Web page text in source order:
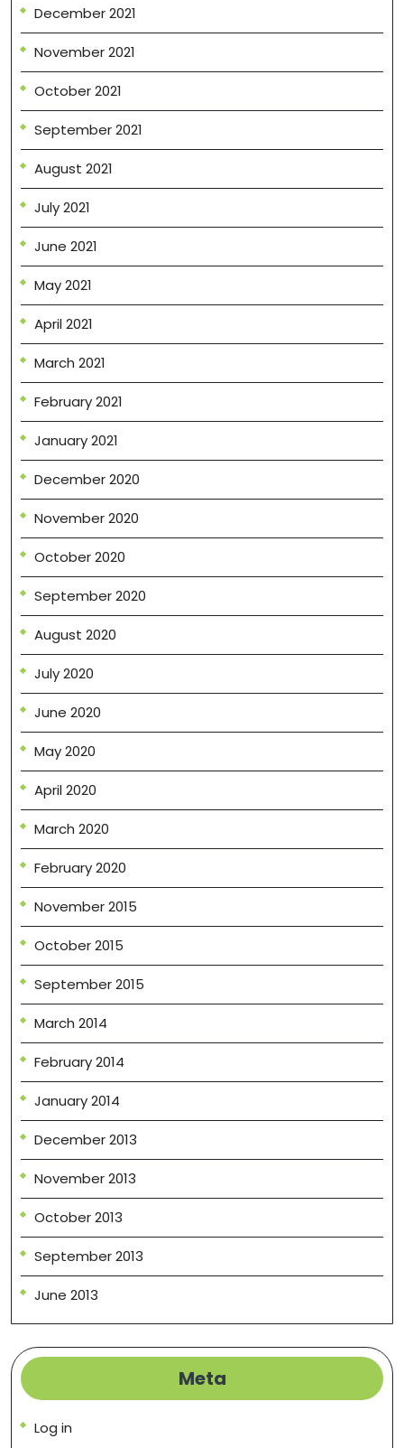
December 2021
November 2021
October 2021
September 2021
August 2021
July 2021
June 2021
May 2021
April 2021
March 2021
February 2021
January 2021
December 2020
November 2020
October 2020
September 2020
August 2020
July 2020
June 2020
May 2020
April 2020
March 2020
February 2020
November 2015
October 2015
September 2015
March 2014
February 2014
January 2014
December 2013
November 2013
October 2013
September 2013
June 2013
Meta
Log in